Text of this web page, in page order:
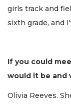
girls track and
sixth grade, and
If you could
would it be and
Olivia Reeves.